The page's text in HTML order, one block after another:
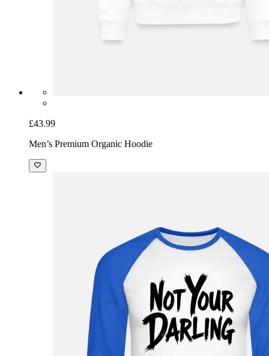
£43.99
Men’s Premium Organic Hoodie